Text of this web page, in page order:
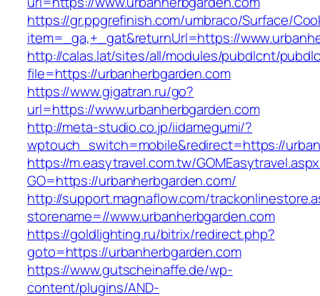
https://gr.ppgrefinish.com/umbraco/Surface/
item=_ga,+_gat&returnUrl=https://
http://calas.lat/sites/all/modules/pubdlcnt/
file=https://urbanherbgarden.com
https://www.gigatran.ru/go?
url=https://www.urbanherbgarden.com
http://meta-studio.co.jp/iidamegumi/?
wptouch_switch=mobile&redirect=https://
https://m.easytravel.com.tw/
GO=https://urbanherbgarden.com/
http://support.magnaflow.com/
storename=//www.urbanherbgarden.com
https://goldlighting.ru/bitrix/redirect.php?
goto=https://urbanherbgarden.com
https://www.gutscheinaffe.de/wp-
content/plugins/AND-